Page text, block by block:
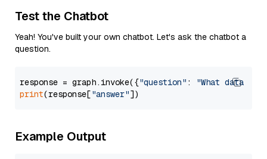
Test the Chatbot
Yeah! You've built your own chatbot. Let's ask the chatbot a
question.
response = graph.invoke({"question" :
"What data
print(response["answer"
Example Output